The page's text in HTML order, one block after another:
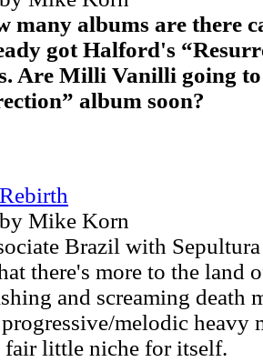
many albums are there
got Halford's
Are Milli Vanilli going
album soon?
Mike Korn
Brazil with
there's more to the land
and screaming death
melodic heavy
fair little niche for itself.